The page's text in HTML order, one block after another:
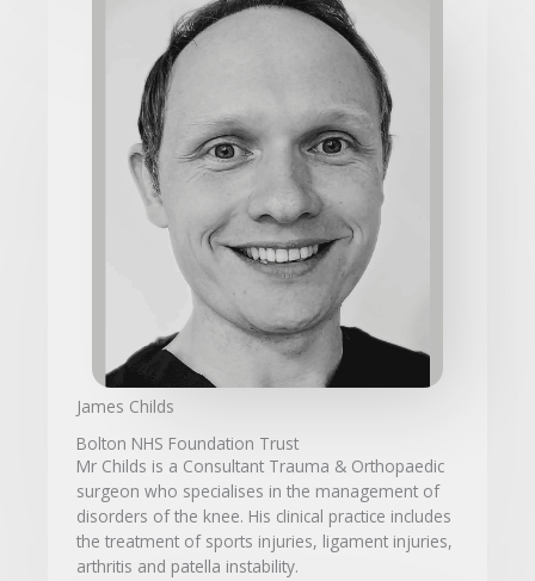
James Childs
Bolton NHS Foundation Trust
Mr Childs is a Consultant Trauma & Orthopaedic
surgeon who specialises in the management of
disorders of the knee. His clinical practice includes
the treatment of sports injuries, ligament injuries,
arthritis and patella instability.